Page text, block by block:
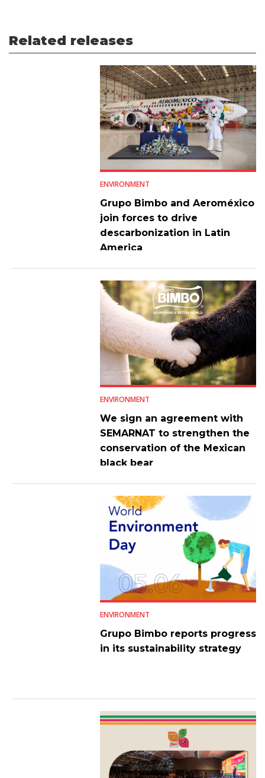
Related releases
ENVIRONMENT
Grupo Bimbo and Aeroméxico
join forces to drive
descarbonization in Latin
America
ENVIRONMENT
We sign an agreement with
SEMARNAT to strengthen the
conservation of the Mexican
black bear
ENVIRONMENT
Grupo Bimbo reports progress
in its sustainability strategy